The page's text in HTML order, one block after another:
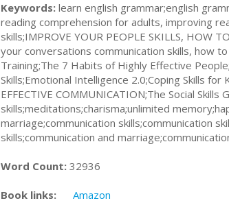
Keywords: learn english grammar;english
reading comprehension for adults, improving
skills;IMPROVE YOUR PEOPLE SKILLS, HOW
your conversations communication skills, how
Training;The 7 Habits of Highly Effective
Skills;Emotional Intelligence 2.0;Coping Skills
EFFECTIVE COMMUNICATION;The Social
skills;meditations;charisma;unlimited
marriage;communication skills;communication
skills;communication and
Word Count: 32936
Book links: Amazon